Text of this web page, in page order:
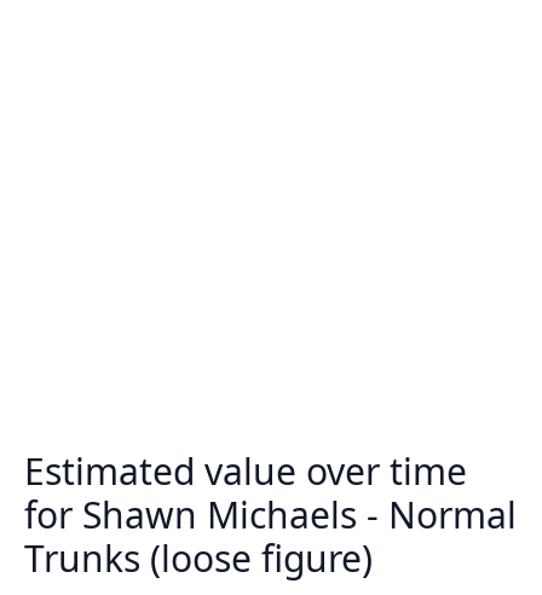
Estimated value over time
for Shawn Michaels - Normal
Trunks (loose figure)